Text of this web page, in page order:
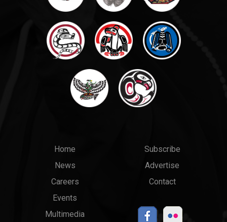
Main
menu
Home
News
Careers
Events
Multimedia
Top
Links
Subscribe
Advertise
Contact